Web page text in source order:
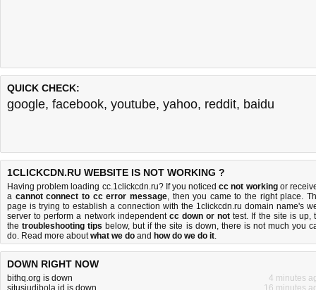
QUICK CHECK:
google, facebook, youtube, yahoo, reddit, baidu
1CLICKCDN.RU WEBSITE IS NOT WORKING ?
Having problem loading cc.1clickcdn.ru? If you noticedcc not workingor
a cannot connect to cc error message, then you came to the right place.
page is trying to establish a connection with the 1clickcdn.ru domain name's
server to perform a network independent cc down or not test. If the site is up,
thetroubleshooting tips below, but if the site is down, there is not much you
do. Read more aboutwhat we do and how do we do it.
DOWN RIGHT NOW
bithq.org is down
4 minutes
situsjudibola.id is down
16 minutes